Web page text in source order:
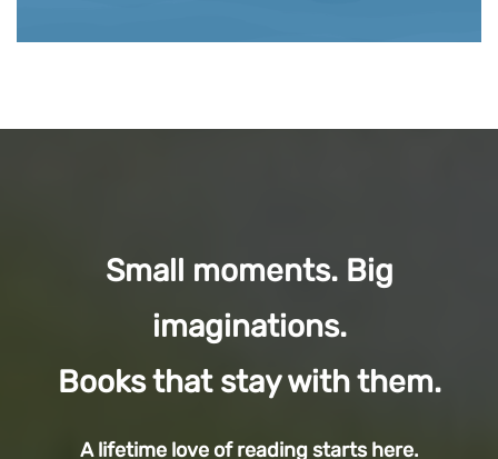
Small moments. Big
imaginations.
Books that stay with them.
A lifetime love of reading starts here.